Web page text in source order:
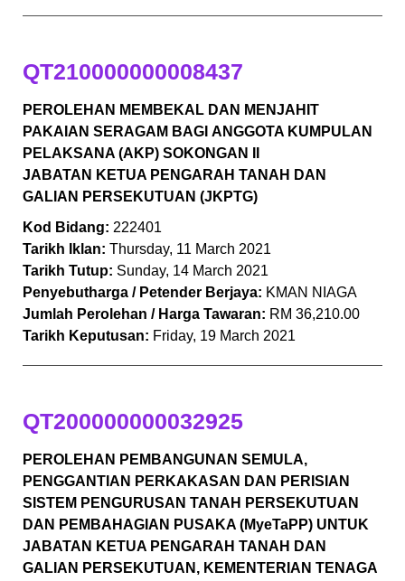
QT210000000008437
PEROLEHAN MEMBEKAL DAN MENJAHIT
PAKAIAN SERAGAM BAGI ANGGOTA KUMPULAN
PELAKSANA (AKP) SOKONGAN II
JABATAN KETUA PENGARAH TANAH DAN
GALIAN PERSEKUTUAN (JKPTG)
Kod Bidang: 222401
Tarikh Iklan: Thursday, 11 March 2021
Tarikh Tutup: Sunday, 14 March 2021
Penyebutharga / Petender Berjaya: KMAN NIAGA
Jumlah Perolehan / Harga Tawaran: RM 36,210.00
Tarikh Keputusan: Friday, 19 March 2021
QT200000000032925
PEROLEHAN PEMBANGUNAN SEMULA,
PENGGANTIAN PERKAKASAN DAN PERISIAN
SISTEM PENGURUSAN TANAH PERSEKUTUAN
DAN PEMBAHAGIAN PUSAKA (MyeTaPP) UNTUK
JABATAN KETUA PENGARAH TANAH DAN
GALIAN PERSEKUTUAN, KEMENTERIAN TENAGA